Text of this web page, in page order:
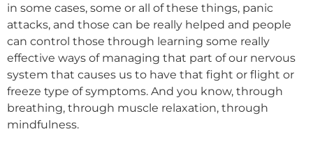
in some cases, some or all of these things, panic
attacks, and those can be really helped and people
can control those through learning some really
effective ways of managing that part of our nervous
system that causes us to have that fight or flight or
freeze type of symptoms. And you know, through
breathing, through muscle relaxation, through
mindfulness.